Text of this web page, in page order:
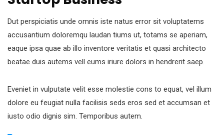
Dut perspiciatis unde omnis iste natus error sit voluptatems
accusantium doloremqu laudan tiums ut, totams se aperiam,
eaque ipsa quae ab illo inventore veritatis et quasi architecto
beatae duis autems vell eums iriure dolors in hendrerit saep.
Eveniet in vulputate velit esse molestie cons to equat, vel illum
dolore eu feugiat nulla facilisis seds eros sed et accumsan et
iusto odio dignis sim. Temporibus autem.
Subscribe to our